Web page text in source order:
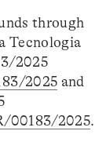
through
Tecnologia
2025
2025 and
00183/2025.